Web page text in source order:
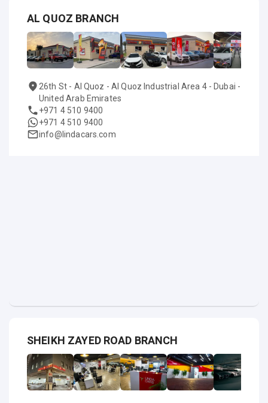
AL QUOZ BRANCH
26th St - Al Quoz - Al Quoz Industrial Area 4 - Dubai -
United Arab Emirates
+971 4 510 9400
+971 4 510 9400
info@lindacars.com
SHEIKH ZAYED ROAD BRANCH